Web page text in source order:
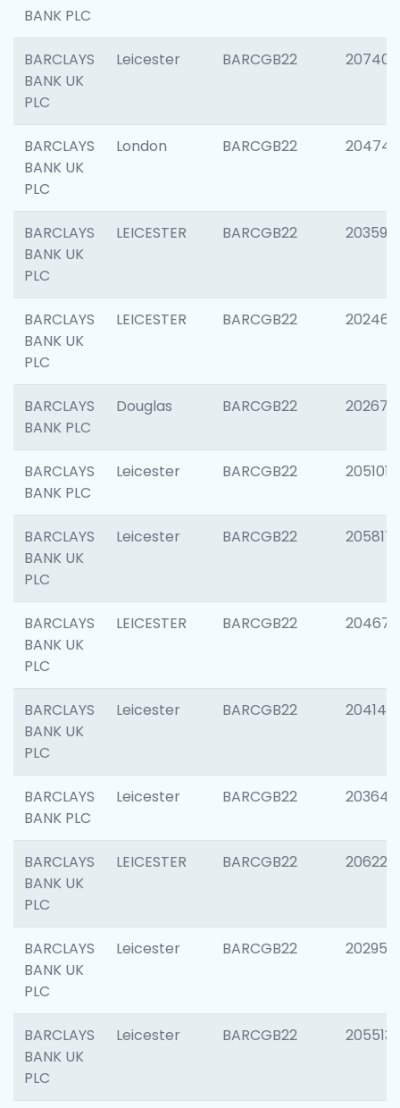
BANK PLC
BARCLAYS
BANK UK
PLC
Leicester BARCGB22 207405
BARCLAYS
BANK UK
PLC
London BARCGB22 204744
BARCLAYS
BANK UK
PLC
LEICESTER BARCGB22 203590
BARCLAYS
BANK UK
PLC
LEICESTER BARCGB22 202461
BARCLAYS
BANK PLC
Douglas BARCGB22 202674
BARCLAYS
BANK PLC
Leicester BARCGB22 205101
BARCLAYS
BANK UK
PLC
Leicester BARCGB22 205817
BARCLAYS
BANK UK
PLC
LEICESTER BARCGB22 204673
BARCLAYS
BANK UK
PLC
Leicester BARCGB22 204141
BARCLAYS
BANK PLC
Leicester BARCGB22 203647
BARCLAYS
BANK UK
PLC
LEICESTER BARCGB22 206223
BARCLAYS
BANK UK
PLC
Leicester BARCGB22 202950
BARCLAYS
BANK UK
PLC
Leicester BARCGB22 205513